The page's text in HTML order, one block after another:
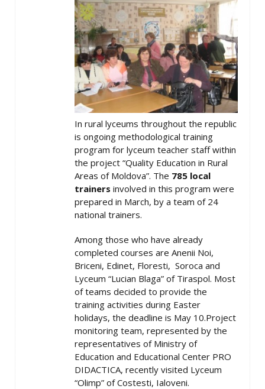
In rural lyceums throughout the republic
is ongoing methodological training
program for lyceum teacher staff within
the project “Quality Education in Rural
Areas of Moldova”. The 785 local
trainers involved in this program were
prepared in March, by a team of 24
national trainers.
Among those who have already
completed courses are Anenii Noi,
Briceni, Edinet, Floresti, Soroca and
Lyceum “Lucian Blaga” of Tiraspol. Most
of teams decided to provide the
training activities during Easter
holidays, the deadline is May 10.Project
monitoring team, represented by the
representatives of Ministry of
Education and Educational Center PRO
DIDACTICA, recently visited Lyceum
“Olimp” of Costesti, Ialoveni.